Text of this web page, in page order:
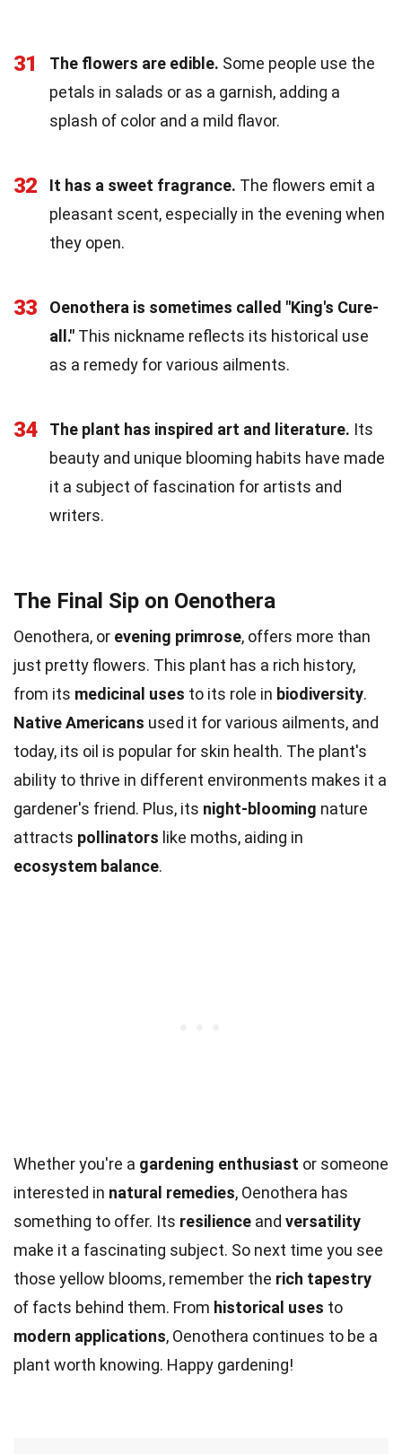
31 The flowers are edible. Some people use the
petals in salads or as a garnish, adding a
splash of color and a mild flavor.
32 It has a sweet fragrance. The flowers emit a
pleasant scent, especially in the evening when
they open.
33
Oenothera is sometimes called "King's Cure-
all." This nickname reflects its historical use
as a remedy for various ailments.
34 The plant has inspired art and literature. Its
beauty and unique blooming habits have made
it a subject of fascination for artists and
writers.
The Final Sip on Oenothera
Oenothera, or evening primrose, offers more than
just pretty flowers. This plant has a rich history,
from its medicinal uses to its role in biodiversity.
Native Americans used it for various ailments, and
today, its oil is popular for skin health. The plant's
ability to thrive in different environments makes it a
gardener's friend. Plus, its night-blooming nature
attracts pollinators like moths, aiding in
ecosystem balance.
Whether you're a gardening enthusiast or someone
interested in natural remedies, Oenothera has
something to offer. Its resilience and versatility
make it a fascinating subject. So next time you see
those yellow blooms, remember the rich tapestry
of facts behind them. From historical uses to
modern applications, Oenothera continues to be a
plant worth knowing. Happy gardening!